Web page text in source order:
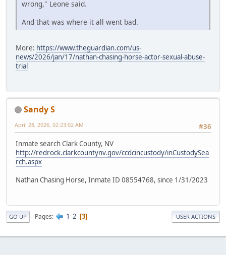
wrong," Leone said.
And that was where it all went bad.
More: https://www.theguardian.com/us-
news/2026/jan/17/nathan-chasing-horse-actor-sexual-abuse-
trial
Sandy S
#36
April 28, 2026, 02:23:02 AM
Inmate search Clark County, NV
http://redrock.clarkcountynv.gov/ccdcincustody/inCustodySea
rch.aspx
Nathan Chasing Horse, Inmate ID 08554768, since 1/31/2023
GO UP Pages 1 2 3 USER ACTIONS